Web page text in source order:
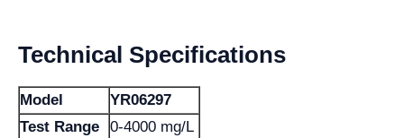
Technical Specifications
Model
YR06297
Test Range
0-4000 mg/L